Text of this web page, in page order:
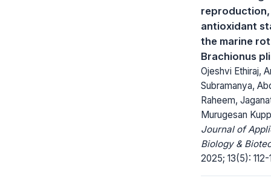
reproduction,
antioxidant
the marine
Brachionus
Ojeshvi Ethiraj,
Subramanya,
Raheem,
Murugesan
Journal of
Biology &
2025; 13(5): 112-